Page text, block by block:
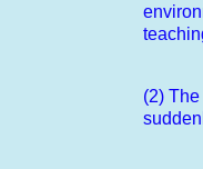
(2)